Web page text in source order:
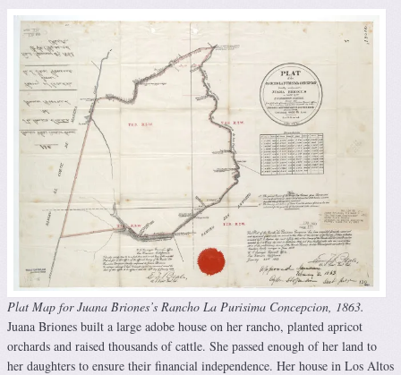
Plat Map for Juana Briones’s Rancho La Purisima Concepcion, 1863.
Juana Briones built a large adobe house on her rancho, planted apricot
orchards and raised thousands of cattle. She passed enough of her land to
her daughters to ensure their financial independence. Her house in Los Altos